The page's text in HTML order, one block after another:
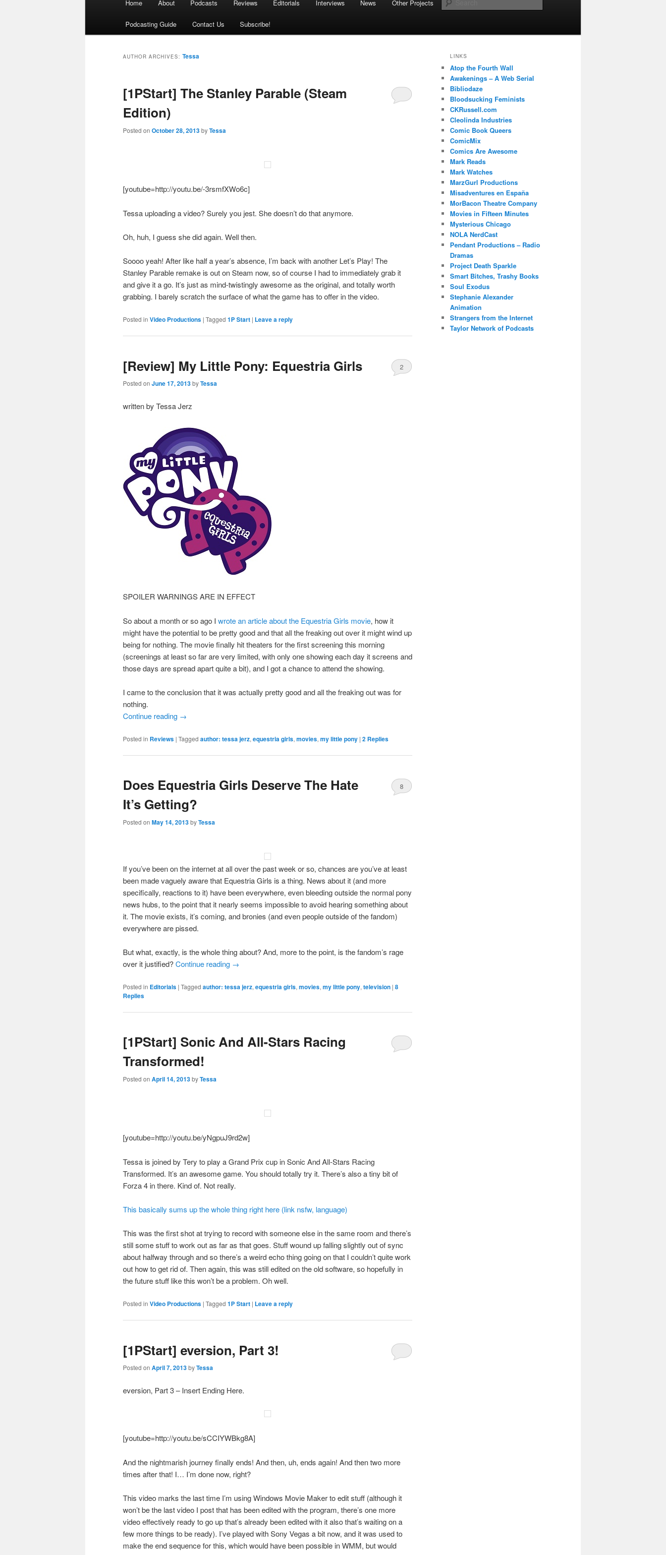
Home About Podcasts Reviews Editorials Interviews News Other Projects
Podcasting Guide Contact Us Subscribe!
AUTHOR ARCHIVES: Tessa
[1PStart] The Stanley Parable (Steam
Edition)
Posted on October 28, 2013byTessa
[youtube=http://youtu.be/-3rsmfXWo6c]
Tessa uploading a video? Surely you jest. She doesn’t do that anymore.
Oh, huh, I guess she did again. Well then.
Soooo yeah! After like half a year’s absence, I’m back with another Let’s Play! The
Stanley Parable remake is out on Steam now, so of course I had to immediately grab it
and give it a go. It’s just as mind-twistingly awesome as the original, and totally worth
grabbing. I barely scratch the surface of what the game has to offer in the video.
Posted in Video Productions | Tagged 1P Start | Leave a reply
[Review] My Little Pony: Equestria Girls
Posted on June 17, 2013byTessa
2
written by Tessa Jerz
SPOILER WARNINGS ARE IN EFFECT
So about a month or so ago I wrote an article about the Equestria Girls movie, how it
might have the potential to be pretty good and that all the freaking out over it might wind up
being for nothing. The movie finally hit theaters for the first screening this morning
(screenings at least so far are very limited, with only one showing each day it screens and
those days are spread apart quite a bit), and I got a chance to attend the showing.
I came to the conclusion that it was actually pretty good and all the freaking out was for
nothing.
Continue reading →
Posted in Reviews | Tagged author: tessa jerz, equestria girls, movies, my little pony | 2 Replies
Does Equestria Girls Deserve The Hate
It’s Getting?
Posted on May 14, 2013byTessa
8
If you’ve been on the internet at all over the past week or so, chances are you’ve at least
been made vaguely aware that Equestria Girls is a thing. News about it (and more
specifically, reactions to it) have been everywhere, even bleeding outside the normal pony
news hubs, to the point that it nearly seems impossible to avoid hearing something about
it. The movie exists, it’s coming, and bronies (and even people outside of the fandom)
everywhere are pissed.
But what, exactly, is the whole thing about? And, more to the point, is the fandom’s rage
over it justified?Continue reading →
Posted in Editorials | Tagged author: tessa jerz, equestria girls, movies, my little pony, television | 8
Replies
[1PStart] Sonic And All-Stars Racing
Transformed!
Posted on April 14, 2013byTessa
[youtube=http://youtu.be/yNgpuJ9rd2w]
Tessa is joined by Tery to play a Grand Prix cup in Sonic And All-Stars Racing
Transformed. It’s an awesome game. You should totally try it. There’s also a tiny bit of
Forza 4 in there. Kind of. Not really.
This basically sums up the whole thing right here (link nsfw, language)
This was the first shot at trying to record with someone else in the same room and there’s
still some stuff to work out as far as that goes. Stuff wound up falling slightly out of sync
about halfway through and so there’s a weird echo thing going on that I couldn’t quite work
out how to get rid of. Then again, this was still edited on the old software, so hopefully in
the future stuff like this won’t be a problem. Oh well.
Posted in Video Productions | Tagged 1P Start | Leave a reply
[1PStart] eversion, Part 3!
Posted on April 7, 2013byTessa
eversion, Part 3 – Insert Ending Here.
[youtube=http://youtu.be/sCCIYWBkg8A]
And the nightmarish journey finally ends! And then, uh, ends again! And then two more
times after that! I… I’m done now, right?
This video marks the last time I’m using Windows Movie Maker to edit stuff (although it
won’t be the last video I post that has been edited with the program, there’s one more
video effectively ready to go up that’s already been edited with it also that’s waiting on a
few more things to be ready). I’ve played with Sony Vegas a bit now, and it was used to
make the end sequence for this, which would have been possible in WMM, but would
LINKS
Atop the Fourth Wall
Awakenings – A Web Serial
Bibliodaze
Bloodsucking Feminists
CKRussell.com
Cleolinda Industries
Comic Book Queers
ComicMix
Comics Are Awesome
Mark Reads
Mark Watches
MarzGurl Productions
Misadventures en España
MorBacon Theatre Company
Movies in Fifteen Minutes
Mysterious Chicago
NOLA NerdCast
Pendant Productions – Radio
Dramas
Project Death Sparkle
Smart Bitches, Trashy Books
Soul Exodus
Stephanie Alexander
Animation
Strangers from the Internet
Taylor Network of Podcasts